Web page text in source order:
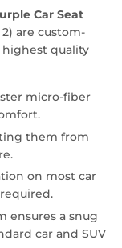
Car Seat
2) are custom-
quality
micro-fiber
them from
on most car
ensures a snug
car and SUV